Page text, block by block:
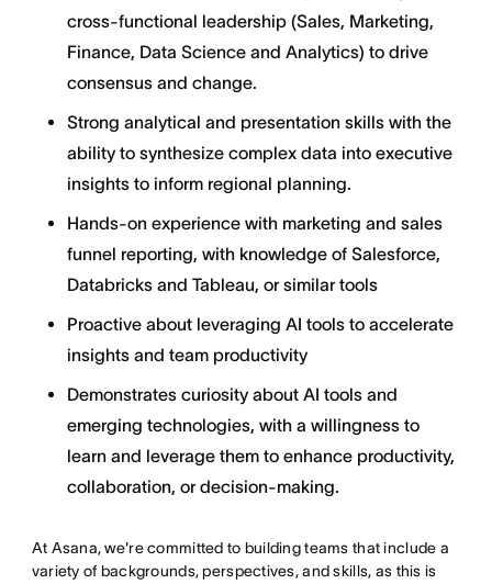
cross-functional leadership (Sales, Marketing,
Finance, Data Science and Analytics) to drive
consensus and change.
Strong analytical and presentation skills with the
ability to synthesize complex data into executive
insights to inform regional planning.
Hands-on experience with marketing and sales
funnel reporting, with knowledge of Salesforce,
Databricks and Tableau, or similar tools
Proactive about leveraging AI tools to accelerate
insights and team productivity
Demonstrates curiosity about AI tools and
emerging technologies, with a willingness to
learn and leverage them to enhance productivity,
collaboration, or decision-making.
At Asana, we're committed to building teams that include a
variety of backgrounds, perspectives, and skills, as this is